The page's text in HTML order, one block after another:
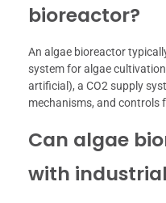
bioreactor?
An algae bioreactor
system for algae
artificial), a CO2 supply
mechanisms, and controls
Can algae
with